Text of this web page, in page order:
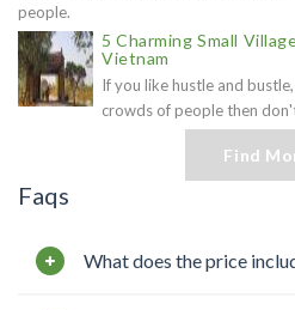
people.
5 Charming Small
Vietnam
If you like hustle and
crowds of people then
Find
Faqs
What does the price